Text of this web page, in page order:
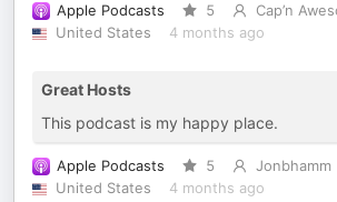
Apple Podcasts 5
Cap’n
United States
4 months ago
Great Hosts
This podcast is my happy place.
Apple Podcasts 5
Jonbhamm
United States
4 months ago